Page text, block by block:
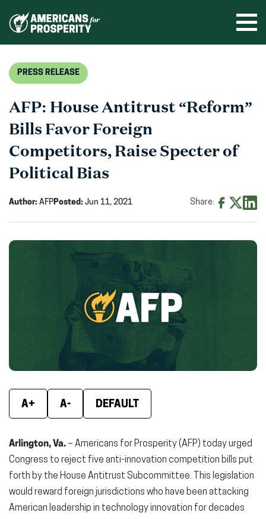
PRESS RELEASE
AFP: House Antitrust “Reform”
Bills Favor Foreign
Competitors, Raise Specter of
Political Bias
Author: AFPPosted: Jun 11, 2021 Share:
Facebook
(opens
in
new
window)
X
(opens
in
new
window)
in
new
A+ A- DEFAULT
Arlington, Va. – Americans for Prosperity (AFP) today urged
Congress to reject five anti-innovation competition bills put
forth by the House Antitrust Subcommittee. This legislation
would reward foreign jurisdictions who have been attacking
American leadership in technology innovation for decades